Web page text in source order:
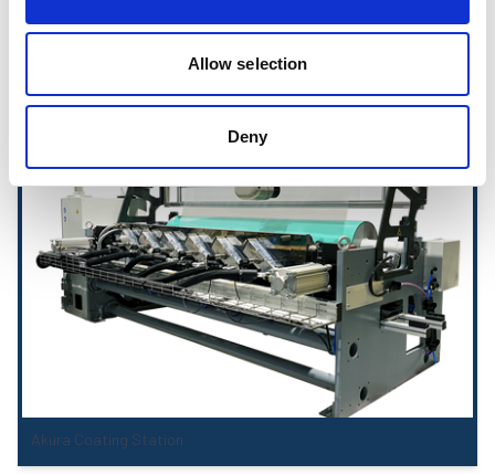
Allow selection
Deny
Akura Coating Station